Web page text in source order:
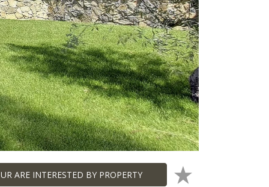
ARE INTERESTED BY PROPERTY